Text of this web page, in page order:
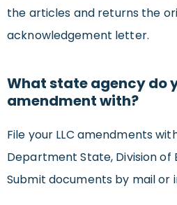
the articles and returns the
acknowledgement letter.
What state agency do
amendment with?
File your LLC amendments
Department State, Division of
Submit documents by mail or